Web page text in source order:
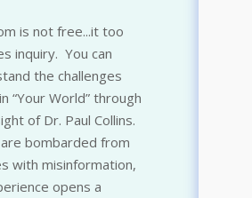
is not free...it too
inquiry. You can
the challenges
“Your World” through
of Dr. Paul Collins.
bombarded from
with misinformation,
opens a